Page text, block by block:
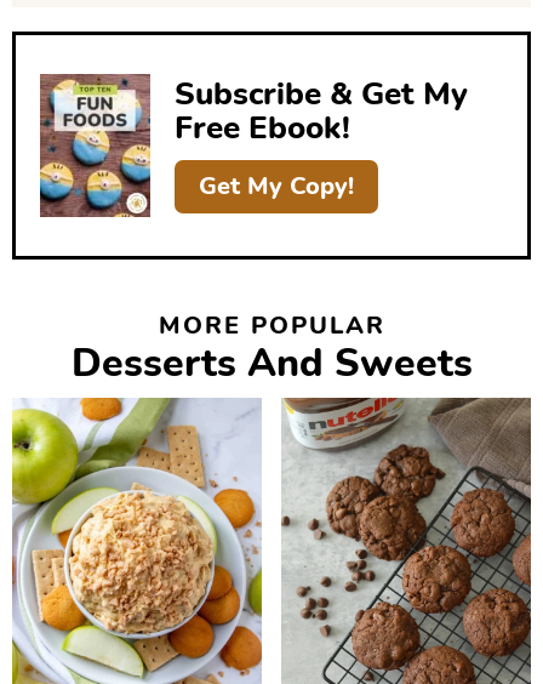
e
Subscribe & Get My
Free Ebook!
Get My Copy!
MORE POPULAR
Desserts And Sweets